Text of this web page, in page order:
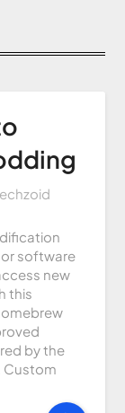
software
new
this
by the
Custom